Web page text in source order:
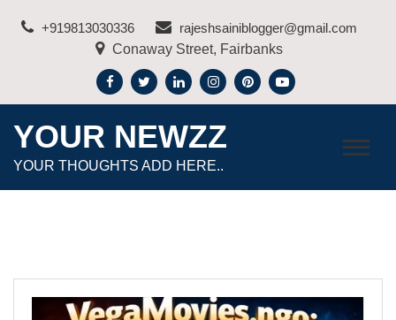
+919813030336
rajeshsainiblogger@gmail.com
Conaway Street, Fairbanks
YOUR NEWZZ
YOUR THOUGHTS ADD HERE..